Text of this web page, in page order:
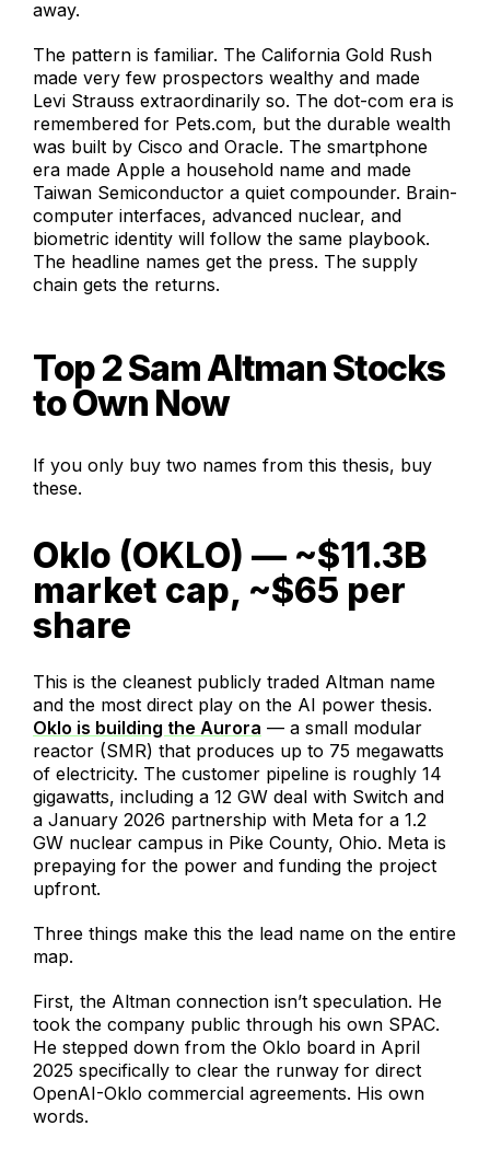
away.
The pattern is familiar. The California Gold Rush
made very few prospectors wealthy and made
Levi Strauss extraordinarily so. The dot-com era is
remembered for Pets.com, but the durable wealth
was built by Cisco and Oracle. The smartphone
era made Apple a household name and made
Taiwan Semiconductor a quiet compounder. Brain-
computer interfaces, advanced nuclear, and
biometric identity will follow the same playbook.
The headline names get the press. The supply
chain gets the returns.
Top 2 Sam Altman Stocks
to Own Now
If you only buy two names from this thesis, buy
these.
Oklo (OKLO) — ~$11.3B
market cap, ~$65 per
share
This is the cleanest publicly traded Altman name
and the most direct play on the AI power thesis.
Oklo is building the Aurora — a small modular
reactor (SMR) that produces up to 75 megawatts
of electricity. The customer pipeline is roughly 14
gigawatts, including a 12 GW deal with Switch and
a January 2026 partnership with Meta for a 1.2
GW nuclear campus in Pike County, Ohio. Meta is
prepaying for the power and funding the project
upfront.
Three things make this the lead name on the entire
map.
First, the Altman connection isn’t speculation. He
took the company public through his own SPAC.
He stepped down from the Oklo board in April
2025 specifically to clear the runway for direct
OpenAI-Oklo commercial agreements. His own
words.